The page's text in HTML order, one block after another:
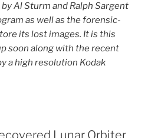
Al Sturm and Ralph Sargent
as well as the forensic-
its lost images. It is this
soon along with the recent
a high resolution Kodak